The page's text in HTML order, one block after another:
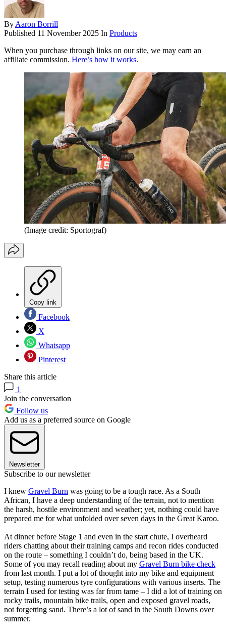
By Aaron Borrill
Published 11 November 2025 In Products
When you purchase through links on our site, we may earn an
affiliate commission. Here’s how it works.
(Image credit: Sportograf)
Copy link
Facebook
X
Whatsapp
Pinterest
Share this article
1
Join the conversation
Follow us
Add us as a preferred source on Google
Newsletter
Subscribe to our newsletter
I knew Gravel Burn was going to be a tough race. As a South
African, I have a deep understanding of the terrain, not to mention
the harsh, hostile environment and weather; yet, nothing could have
prepared me for what unfolded over seven days in the Great Karoo.
At dinner before Stage 1 and even in the start chute, I overheard
riders chatting about their training camps and recon rides conducted
on the route – something I couldn’t do, being based in the UK.
Some of you may recall reading about my Gravel Burn bike check
from last month. I put a lot of thought into my bike and equipment
setup, testing numerous tyre configurations with various inserts. The
terrain I used for testing was far from tame – I did a lot of training on
rocky trails, mountain bike trails, open and exposed gravel roads,
not forgetting sand. There’s a lot of sand in the South Downs over
summer.